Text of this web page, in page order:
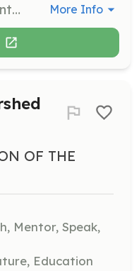
Join us at community events to help spread the word about Freedom First Rescue. Volunteers assist with setting up, managing, and promoting events to raise awareness and support for our rescue efforts. More Info
OF THE
Mentor, Speak,
Education